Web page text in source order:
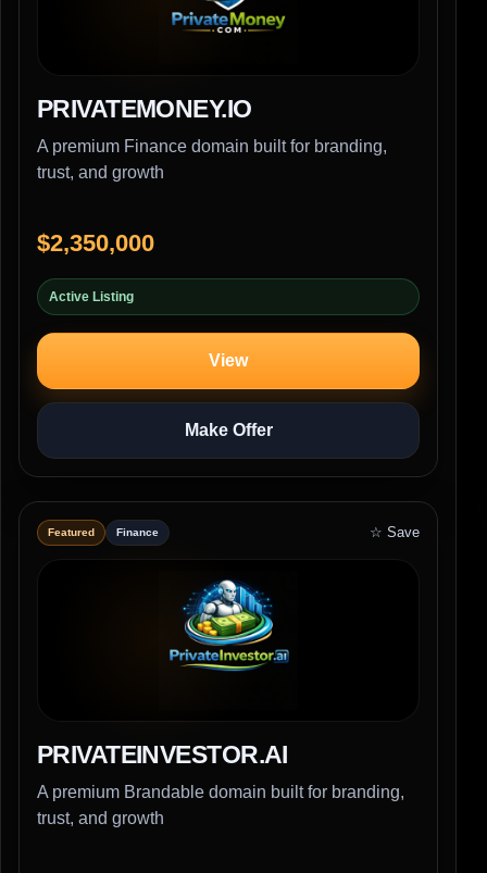
PRIVATEMONEY.IO
A premium Finance domain built for branding,
trust, and growth
$2,350,000
Active Listing
View
Make Offer
Featured Finance ☆ Save
PRIVATEINVESTOR.AI
A premium Brandable domain built for branding,
trust, and growth